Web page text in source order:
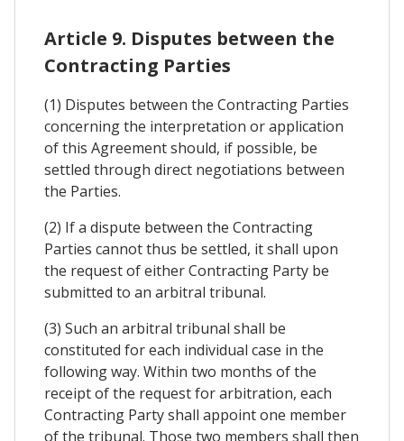
Article 9. Disputes between the
Contracting Parties
(1) Disputes between the Contracting Parties
concerning the interpretation or application
of this Agreement should, if possible, be
settled through direct negotiations between
the Parties.
(2) If a dispute between the Contracting
Parties cannot thus be settled, it shall upon
the request of either Contracting Party be
submitted to an arbitral tribunal.
(3) Such an arbitral tribunal shall be
constituted for each individual case in the
following way. Within two months of the
receipt of the request for arbitration, each
Contracting Party shall appoint one member
of the tribunal. Those two members shall then